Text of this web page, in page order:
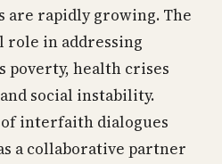
are rapidly growing. The
role in addressing
poverty, health crises
social instability.
interfaith dialogues
a collaborative partner